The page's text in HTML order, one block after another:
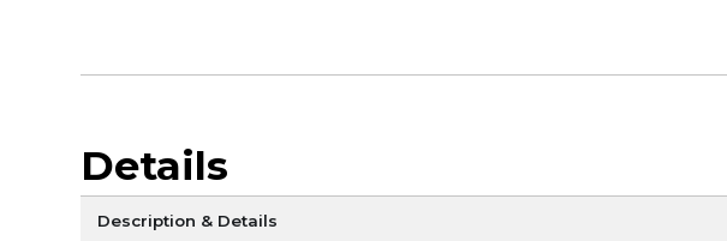
Details
Description & Details